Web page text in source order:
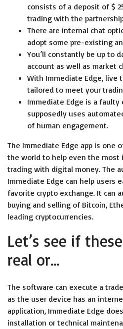
consists of a deposit of $
trading with the
There are internal chat
adopt some pre-existing
You’ll constantly be up to
account as well as market
With Immediate Edge, live
tailored to meet your
Immediate Edge is a
supposedly uses
of human engagement.
The Immediate Edge app is one
the world to help even the most
trading with digital money. The
Immediate Edge can help users
favorite crypto exchange. It can
buying and selling of Bitcoin,
leading cryptocurrencies.
Let’s see if
real or…
The software can execute a
as the user device has an
application, Immediate Edge
installation or technical